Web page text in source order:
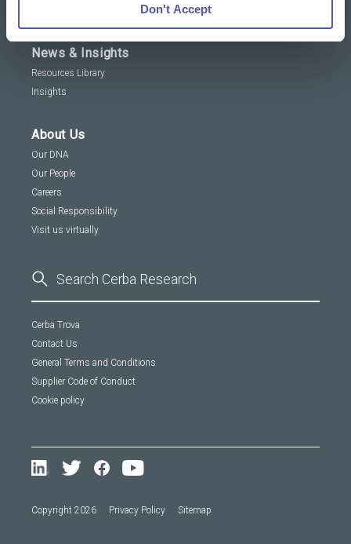
Don't Accept
News & Insights
Resources Library
Insights
About Us
Our DNA
Our People
Careers
Social Responsibility
Visit us virtually
Cerba Trova
Contact Us
General Terms and Conditions
Supplier Code of Conduct
Cookie policy
Copyright 2026 Privacy Policy Sitemap